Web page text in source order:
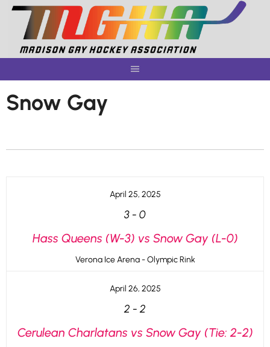
Skip
content
Snow Gay
April 25, 2025
3 - 0
Hass Queens (W-3) vs Snow Gay (L-0)
Verona Ice Arena - Olympic Rink
April 26, 2025
2 -2
Cerulean Charlatans vs Snow Gay (Tie: 2-2)